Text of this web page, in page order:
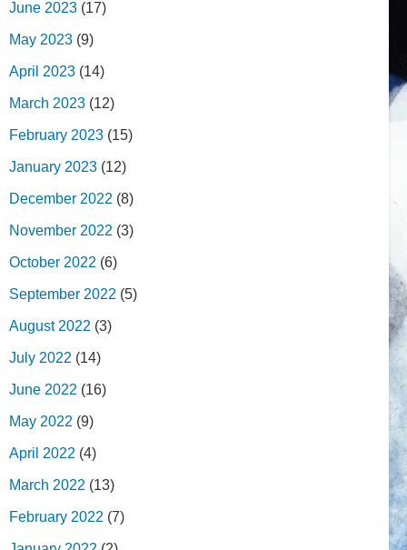
June 2023 (17)
May 2023 (9)
April 2023 (14)
March 2023 (12)
February 2023 (15)
January 2023 (12)
December 2022 (8)
November 2022 (3)
October 2022 (6)
September 2022 (5)
August 2022 (3)
July 2022 (14)
June 2022 (16)
May 2022 (9)
April 2022 (4)
March 2022 (13)
February 2022 (7)